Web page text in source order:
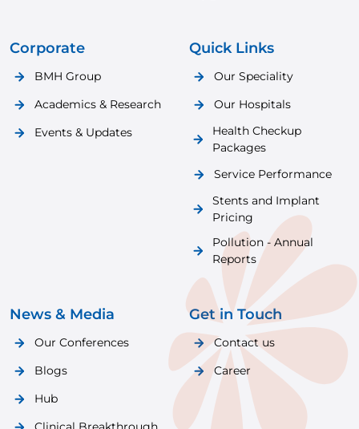
Corporate
BMH Group
Academics & Research
Events & Updates
Quick Links
Our Speciality
Our Hospitals
Health Checkup
Packages
Service Performance
Stents and Implant
Pricing
Pollution - Annual
Reports
News & Media
Our Conferences
Blogs
Hub
Get in Touch
Contact us
Career